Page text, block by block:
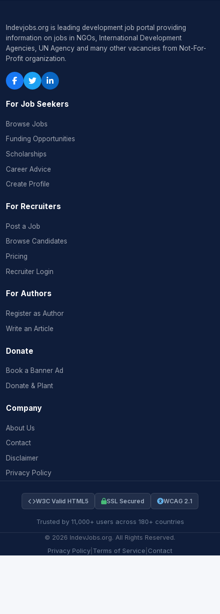
Indevjobs.org is leading development job portal providing
information on jobs in NGOs, International Development
Agencies, UN Agency and many other vacancies from Not-For-
Profit organization.
For Job Seekers
Browse Jobs
Funding Opportunities
Scholarships
Career Advice
Create Profile
For Recruiters
Post a Job
Browse Candidates
Pricing
Recruiter Login
For Authors
Register as Author
Write an Article
Donate
Book a Banner Ad
Donate & Plant
Company
About Us
Contact
Disclaimer
Privacy Policy
W3C Valid HTML5 SSL Secured WCAG 2.1
Trusted by 11,000+ users across 180+ countries
© 2026 IndevJobs.org. All Rights Reserved.
Privacy Policy Terms of Service Contact